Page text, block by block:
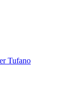
Tufano